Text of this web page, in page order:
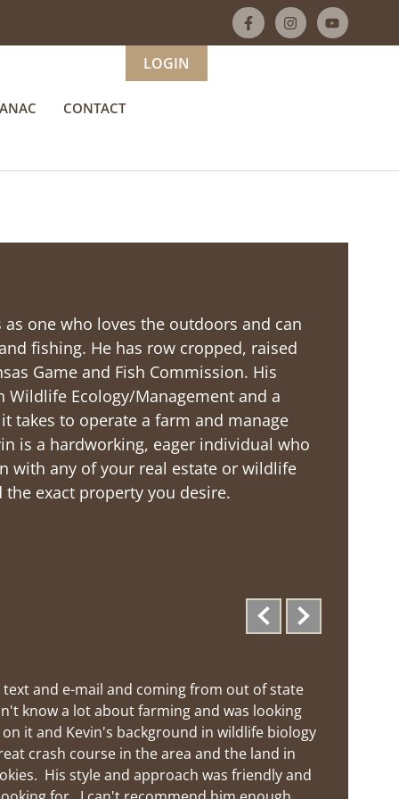
CONTACT
LOGIN
one who loves the outdoors and can
fishing. He has row cropped, raised
Game and Fish Commission. His
Ecology/Management and a
takes to operate a farm and manage
is a hardworking, eager individual who
with any of your real estate or wildlife
exact property you desire.
and e-mail and coming from out of state
know a lot about farming and was looking
it and Kevin's background in wildlife biology
crash course in the area and the land in
His style and approach was friendly and